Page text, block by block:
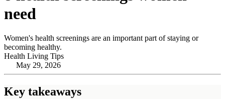
need
Women's health screenings are an important part of staying or
becoming healthy.
Health Living Tips
May 29, 2026
Key takeaways